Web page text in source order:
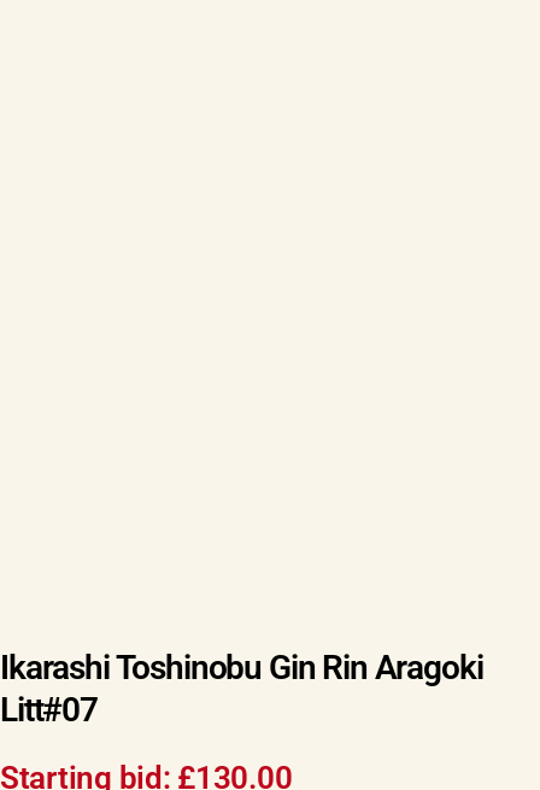
Ikarashi Toshinobu Gin Rin Aragoki
Litt#07
Starting bid: £130.00